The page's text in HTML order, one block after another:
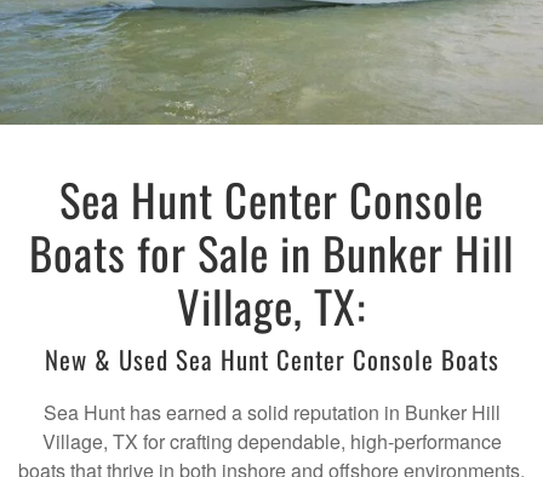
Sea Hunt Center Console
Boats for Sale in Bunker Hill
Village, TX:
New & Used Sea Hunt Center Console Boats
Sea Hunt has earned a solid reputation in Bunker Hill
Village, TX for crafting dependable, high-performance
boats that thrive in both inshore and offshore environments.